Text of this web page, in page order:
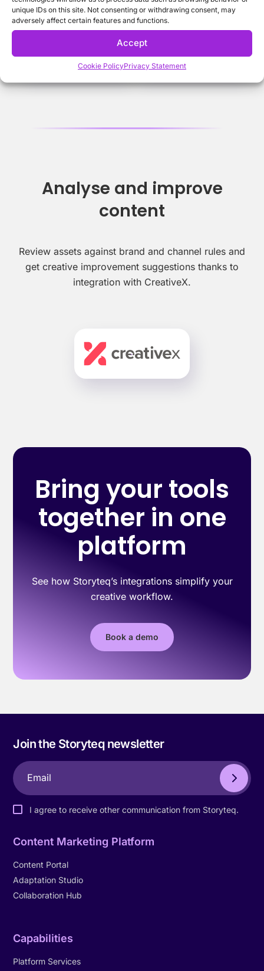
unique IDs on this site. Not consenting or withdrawing consent, may
adversely affect certain features and functions.
Accept
Cookie PolicyPrivacy Statement
Analyse and improve
content
Review assets against brand and channel rules and
get creative improvement suggestions thanks to
integration with CreativeX.
Bring your tools
together in one
platform
See how Storyteq’s integrations simplify your
creative workflow.
Book a demo
Join the Storyteq newsletter
I agree to receive other communication from Storyteq.
Content Marketing Platform
Content Portal
Adaptation Studio
Collaboration Hub
Capabilities
Platform Services